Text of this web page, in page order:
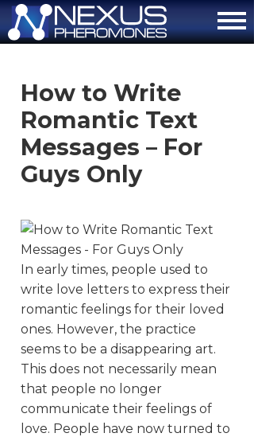
How It Works
The Attraction Formula
Scientific Proof
Contact Us
Order Now
How to Write
Romantic Text
Messages – For
Guys Only
In early times, people used to
write love letters to express their
romantic feelings for their loved
ones. However, the practice
seems to be a disappearing art.
This does not necessarily mean
that people no longer
communicate their feelings of
love. People have now turned to